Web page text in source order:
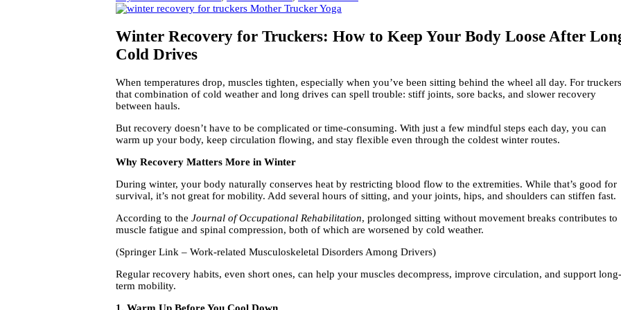
Winter Recovery for Truckers: How to Keep Your Body Loose After
Cold Drives
When temperatures drop, muscles tighten, especially when you’ve been sitting behind the wheel all day. For
that combination of cold weather and long drives can spell trouble: stiff joints, sore backs, and slower recovery
between hauls.
But recovery doesn’t have to be complicated or time-consuming. With just a few mindful steps each day, you can
warm up your body, keep circulation flowing, and stay flexible even through the coldest winter routes.
Why Recovery Matters More in Winter
During winter, your body naturally conserves heat by restricting blood flow to the extremities. While that’s good for
survival, it’s not great for mobility. Add several hours of sitting, and your joints, hips, and shoulders can stiffen fast.
According to the Journal of Occupational Rehabilitation, prolonged sitting without movement breaks contributes to
muscle fatigue and spinal compression, both of which are worsened by cold weather.
(Springer Link – Work-related Musculoskeletal Disorders Among Drivers)
Regular recovery habits, even short ones, can help your muscles decompress, improve circulation, and support long-
term mobility.
1. Warm Up Before You Cool Down